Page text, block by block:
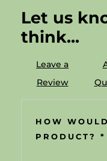
Let us
think...
Leave a
Review
HOW
PRODUCT?*